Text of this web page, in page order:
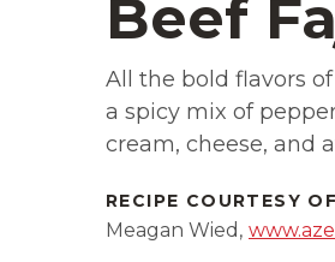
5 star
4 star
3 star
1 star
Beef
All the bold flavors
a spicy mix of
cream, cheese, and
RECIPE COURTESY
Meagan Wied,